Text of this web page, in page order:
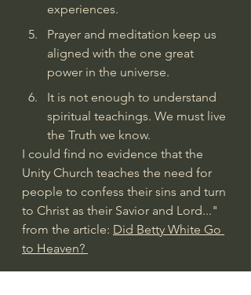
experiences.
Prayer and meditation keep us
aligned with the one great
power in the universe.
It is not enough to understand
spiritual teachings. We must live
the Truth we know.
I could find no evidence that the
Unity Church teaches the need for
people to confess their sins and turn
to Christ as their Savior and Lord..."
from the article: Did Betty White Go
to Heaven?